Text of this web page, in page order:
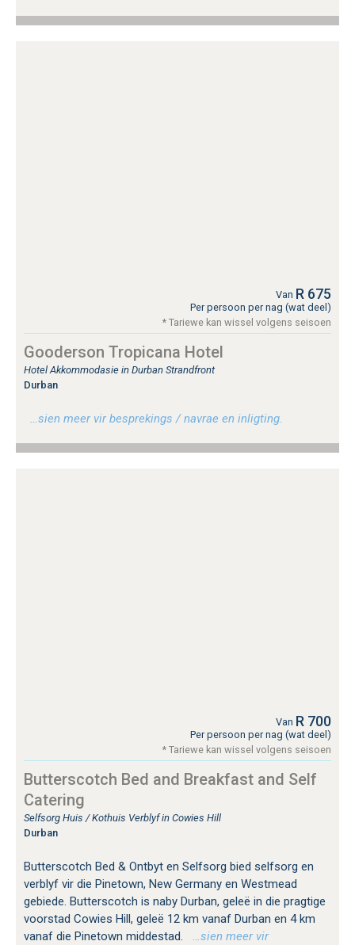
Van R 675
Per persoon per nag (wat deel)
* Tariewe kan wissel volgens seisoen
Gooderson Tropicana Hotel
Hotel Akkommodasie in Durban Strandfront
Durban
…sien meer vir besprekings / navrae en inligting.
Van R 700
Per persoon per nag (wat deel)
* Tariewe kan wissel volgens seisoen
Butterscotch Bed and Breakfast and Self
Catering
Selfsorg Huis / Kothuis Verblyf in Cowies Hill
Durban
Butterscotch Bed & Ontbyt en Selfsorg bied selfsorg en
verblyf vir die Pinetown, New Germany en Westmead
gebiede. Butterscotch is naby Durban, geleë in die pragtige
voorstad Cowies Hill, geleë 12 km vanaf Durban en 4 km
vanaf die Pinetown middestad.
…sien meer vir